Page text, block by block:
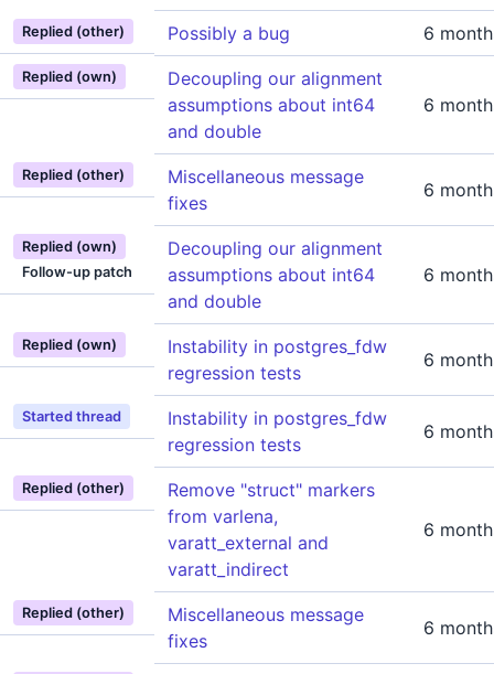
Replied (other) Possibly a bug 6
Replied (own)
Decoupling our alignment
assumptions about int64
and double
6
Replied (other)
Miscellaneous message
fixes
6
Replied (own)
Follow-up patch
Decoupling our alignment
assumptions about int64
and double
6
Replied (own)
Instability in postgres_fdw
regression tests
6
Started thread
Instability in postgres_fdw
regression tests
6
Replied (other)
Remove "struct" markers
from varlena,
varatt_external and
varatt_indirect
6
Replied (other)
Miscellaneous message
fixes
6